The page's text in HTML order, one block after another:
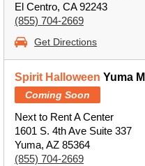
El Centro, CA 92243
(855) 704-2669
Get Directions
Spirit Halloween Yuma
Coming Soon
Next to Rent A Center
1601 S. 4th Ave Suite 337
Yuma, AZ 85364
(855) 704-2669